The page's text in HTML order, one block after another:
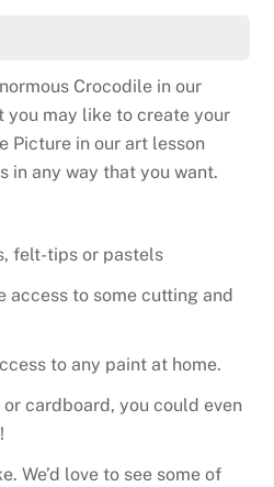
Crocodile in our
you may like to create your
Picture in our art lesson
in any way that you want.
felt-tips or pastels
access to some cutting and
to any paint at home.
or cardboard, you could even
We’d love to see some of